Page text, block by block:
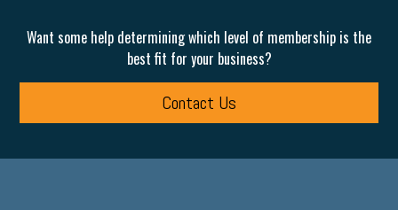
Want some help determining which level of membership is the
best fit for your business?
Contact Us